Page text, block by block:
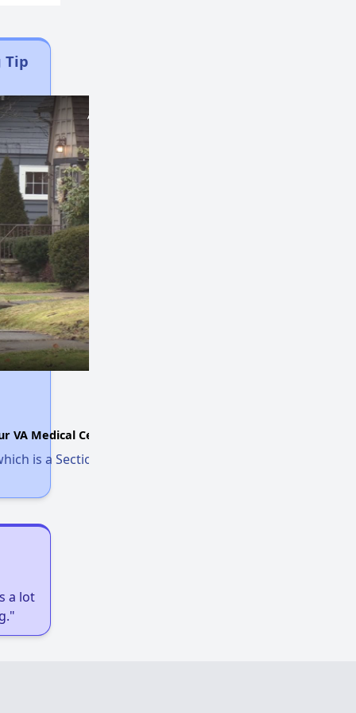
Tip
Medical Center.
is a Section 8 voucher for homeless
a lot